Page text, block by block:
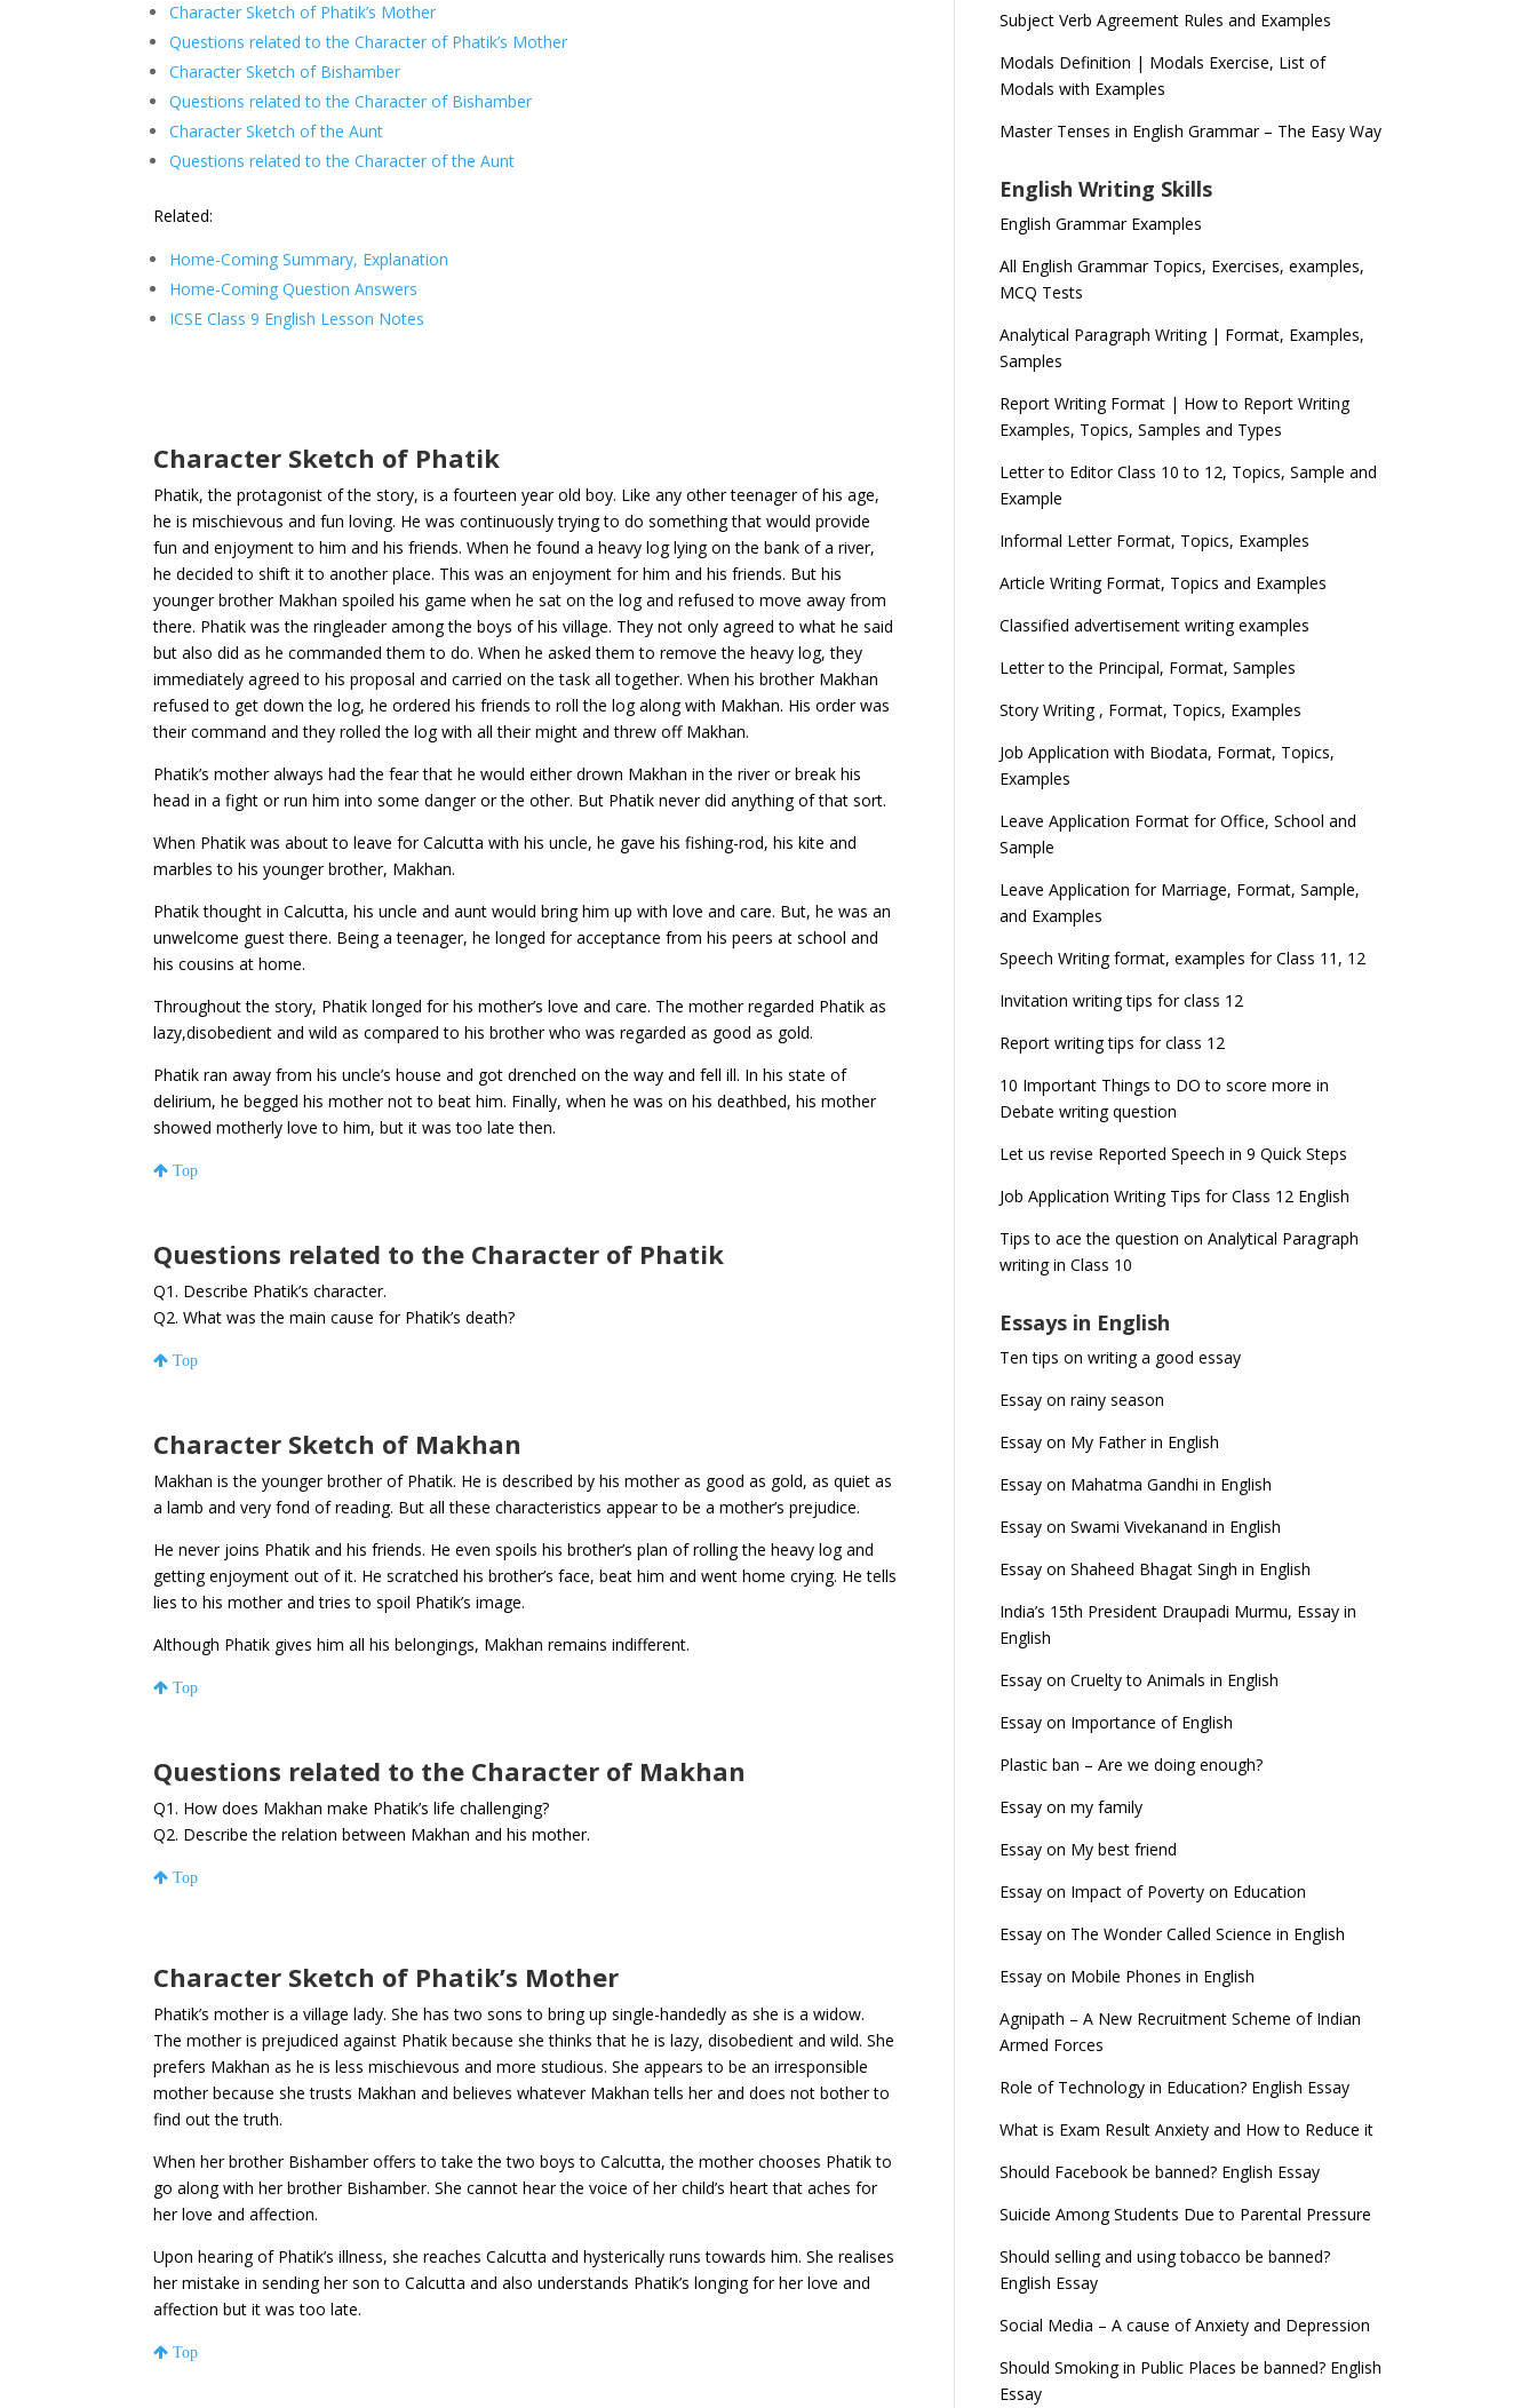
Character Sketch of Phatik’s Mother
Questions related to the Character of Phatik’s Mother
Character Sketch of Bishamber
Questions related to the Character of Bishamber
Character Sketch of the Aunt
Questions related to the Character of the Aunt
Related:
Home-Coming Summary, Explanation
Home-Coming Question Answers
ICSE Class 9 English Lesson Notes
Character Sketch of Phatik
Phatik, the protagonist of the story, is a fourteen year old boy. Like any other teenager of his age,
he is mischievous and fun loving. He was continuously trying to do something that would provide
fun and enjoyment to him and his friends. When he found a heavy log lying on the bank of a river,
he decided to shift it to another place. This was an enjoyment for him and his friends. But his
younger brother Makhan spoiled his game when he sat on the log and refused to move away from
there. Phatik was the ringleader among the boys of his village. They not only agreed to what he said
but also did as he commanded them to do. When he asked them to remove the heavy log, they
immediately agreed to his proposal and carried on the task all together. When his brother Makhan
refused to get down the log, he ordered his friends to roll the log along with Makhan. His order was
their command and they rolled the log with all their might and threw off Makhan.
Phatik’s mother always had the fear that he would either drown Makhan in the river or break his
head in a fight or run him into some danger or the other. But Phatik never did anything of that sort.
When Phatik was about to leave for Calcutta with his uncle, he gave his fishing-rod, his kite and
marbles to his younger brother, Makhan.
Phatik thought in Calcutta, his uncle and aunt would bring him up with love and care. But, he was an
unwelcome guest there. Being a teenager, he longed for acceptance from his peers at school and
his cousins at home.
Throughout the story, Phatik longed for his mother’s love and care. The mother regarded Phatik as
lazy,disobedient and wild as compared to his brother who was regarded as good as gold.
Phatik ran away from his uncle’s house and got drenched on the way and fell ill. In his state of
delirium, he begged his mother not to beat him. Finally, when he was on his deathbed, his mother
showed motherly love to him, but it was too late then.
Top
Questions related to the Character of Phatik
Q1. Describe Phatik’s character.
Q2. What was the main cause for Phatik’s death?
Top
Character Sketch of Makhan
Makhan is the younger brother of Phatik. He is described by his mother as good as gold, as quiet as
a lamb and very fond of reading. But all these characteristics appear to be a mother’s prejudice.
He never joins Phatik and his friends. He even spoils his brother’s plan of rolling the heavy log and
getting enjoyment out of it. He scratched his brother’s face, beat him and went home crying. He tells
lies to his mother and tries to spoil Phatik’s image.
Although Phatik gives him all his belongings, Makhan remains indifferent.
Top
Questions related to the Character of Makhan
Q1. How does Makhan make Phatik’s life challenging?
Q2. Describe the relation between Makhan and his mother.
Top
Character Sketch of Phatik’s Mother
Phatik’s mother is a village lady. She has two sons to bring up single-handedly as she is a widow.
The mother is prejudiced against Phatik because she thinks that he is lazy, disobedient and wild. She
prefers Makhan as he is less mischievous and more studious. She appears to be an irresponsible
mother because she trusts Makhan and believes whatever Makhan tells her and does not bother to
find out the truth.
When her brother Bishamber offers to take the two boys to Calcutta, the mother chooses Phatik to
go along with her brother Bishamber. She cannot hear the voice of her child’s heart that aches for
her love and affection.
Upon hearing of Phatik’s illness, she reaches Calcutta and hysterically runs towards him. She realises
her mistake in sending her son to Calcutta and also understands Phatik’s longing for her love and
affection but it was too late.
Top
Subject Verb Agreement Rules and Examples
Modals Definition | Modals Exercise, List of
Modals with Examples
Master Tenses in English Grammar – The Easy Way
English Writing Skills
English Grammar Examples
All English Grammar Topics, Exercises, examples,
MCQ Tests
Analytical Paragraph Writing | Format, Examples,
Samples
Report Writing Format | How to Report Writing
Examples, Topics, Samples and Types
Letter to Editor Class 10 to 12, Topics, Sample and
Example
Informal Letter Format, Topics, Examples
Article Writing Format, Topics and Examples
Classified advertisement writing examples
Letter to the Principal, Format, Samples
Story Writing , Format, Topics, Examples
Job Application with Biodata, Format, Topics,
Examples
Leave Application Format for Office, School and
Sample
Leave Application for Marriage, Format, Sample,
and Examples
Speech Writing format, examples for Class 11, 12
Invitation writing tips for class 12
Report writing tips for class 12
10 Important Things to DO to score more in
Debate writing question
Let us revise Reported Speech in 9 Quick Steps
Job Application Writing Tips for Class 12 English
Tips to ace the question on Analytical Paragraph
writing in Class 10
Essays in English
Ten tips on writing a good essay
Essay on rainy season
Essay on My Father in English
Essay on Mahatma Gandhi in English
Essay on Swami Vivekanand in English
Essay on Shaheed Bhagat Singh in English
India’s 15th President Draupadi Murmu, Essay in
English
Essay on Cruelty to Animals in English
Essay on Importance of English
Plastic ban – Are we doing enough?
Essay on my family
Essay on My best friend
Essay on Impact of Poverty on Education
Essay on The Wonder Called Science in English
Essay on Mobile Phones in English
Agnipath – A New Recruitment Scheme of Indian
Armed Forces
Role of Technology in Education? English Essay
What is Exam Result Anxiety and How to Reduce it
Should Facebook be banned? English Essay
Suicide Among Students Due to Parental Pressure
Should selling and using tobacco be banned?
English Essay
Social Media – A cause of Anxiety and Depression
Should Smoking in Public Places be banned? English
Essay